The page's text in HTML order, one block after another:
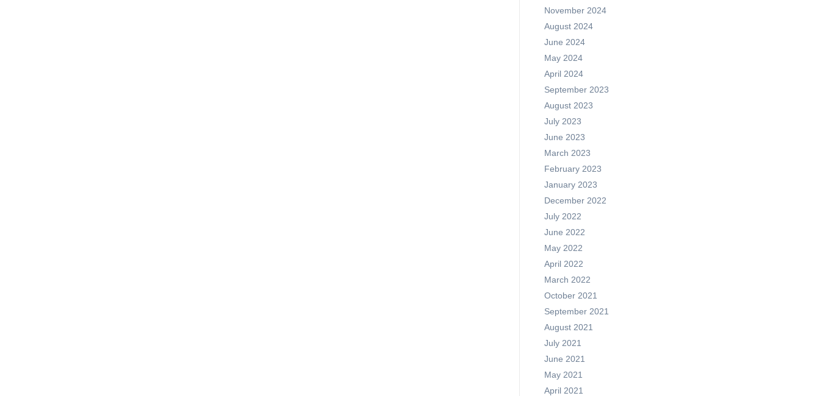
November 2024
August 2024
June 2024
May 2024
April 2024
September 2023
August 2023
July 2023
June 2023
March 2023
February 2023
January 2023
December 2022
July 2022
June 2022
May 2022
April 2022
March 2022
October 2021
September 2021
August 2021
July 2021
June 2021
May 2021
April 2021